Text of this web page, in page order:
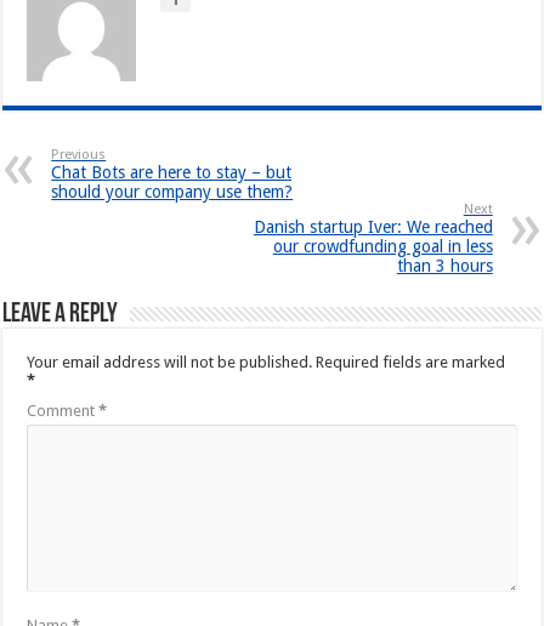
Previous
Chat Bots are here to stay – but
should your company use them?
Next
Danish startup Iver: We reached
our crowdfunding goal in less
than 3 hours
Leave a Reply
Your email address will not be published. Required fields are marked
*
Comment*